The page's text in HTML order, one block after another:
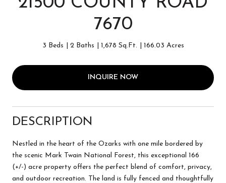
7670
3 Beds 2 Baths 1,678 Sq.Ft. 166.03 Acres
INQUIRE NOW
DESCRIPTION
Nestled in the heart of the Ozarks with one mile bordered by
the scenic Mark Twain National Forest, this exceptional 166
(+/-) acre property offers the perfect blend of comfort, privacy,
and outdoor recreation. The land is fully fenced and thoughtfully